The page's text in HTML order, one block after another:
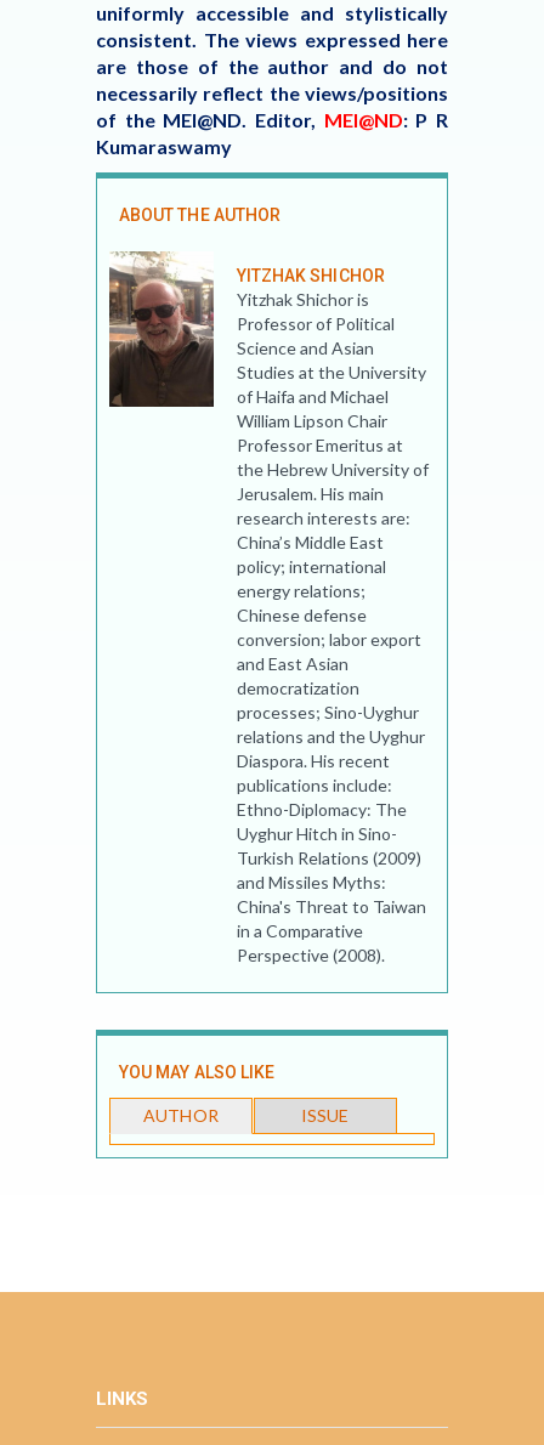
uniformly accessible and stylistically
consistent. The views expressed here
are those of the author and do not
necessarily reflect the views/positions
of the MEI@ND. Editor, MEI@ND: P R
Kumaraswamy
ABOUT THE AUTHOR
YITZHAK SHICHOR
Yitzhak Shichor is
Professor of Political
Science and Asian
Studies at the University
of Haifa and Michael
William Lipson Chair
Professor Emeritus at
the Hebrew University of
Jerusalem. His main
research interests are:
China’s Middle East
policy; international
energy relations;
Chinese defense
conversion; labor export
and East Asian
democratization
processes; Sino-Uyghur
relations and the Uyghur
Diaspora. His recent
publications include:
Ethno-Diplomacy: The
Uyghur Hitch in Sino-
Turkish Relations (2009)
and Missiles Myths:
China's Threat to Taiwan
in a Comparative
Perspective (2008).
YOU MAY ALSO LIKE
AUTHOR ISSUE
LINKS